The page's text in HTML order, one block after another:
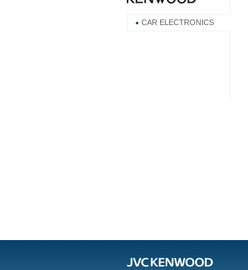
CAR ELECTRONICS